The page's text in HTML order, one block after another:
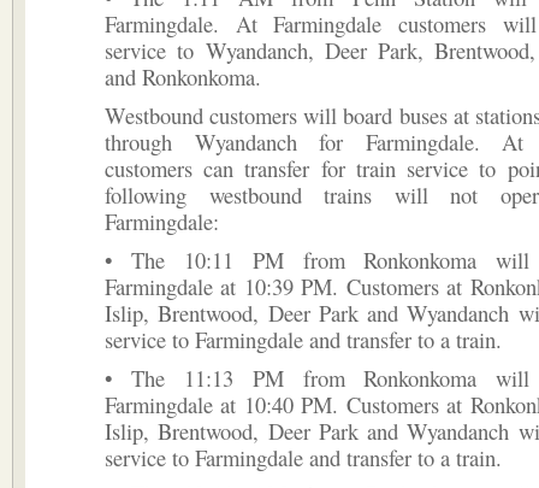
Farmingdale. At Farmingdale customers
service to Wyandanch, Deer Park,
and Ronkonkoma.
Westbound customers will board buses at
through Wyandanch for Farmingdale. At
customers can transfer for train service to
following westbound trains will not
Farmingdale:
• The 10:11 PM from Ronkonkoma
Farmingdale at 10:39 PM. Customers at
Islip, Brentwood, Deer Park and Wyandanch
service to Farmingdale and transfer to a train.
• The 11:13 PM from Ronkonkoma
Farmingdale at 10:40 PM. Customers at
Islip, Brentwood, Deer Park and Wyandanch
service to Farmingdale and transfer to a train.